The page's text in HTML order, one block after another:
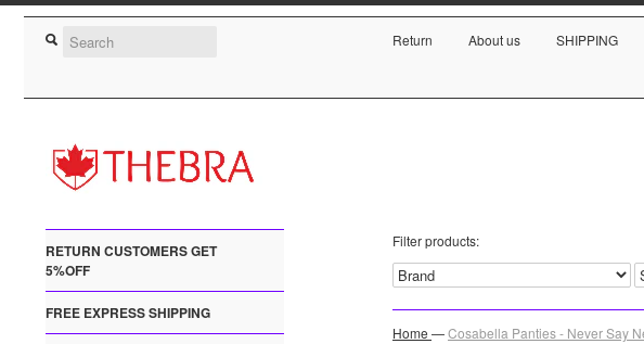
Return About us SHIPPING
RETURN CUSTOMERS GET
5%OFF
FREE EXPRESS SHIPPING
Filter products:
Home —Cosabella Panties - Never Say